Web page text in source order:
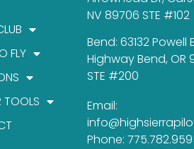
FLY
TOOLS
NV 89706 STE #102
Bend: 63132 Powell
Highway Bend, OR
STE #200
Email:
Phone: